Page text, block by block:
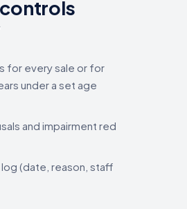
controls
for every sale or for
under a set age
and impairment red
log (date, reason, staff